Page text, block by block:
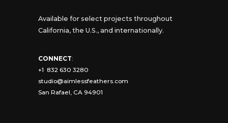
Available for select projects throughout
California, the U.S., and internationally.
CONNECT:
+1 832 630 3280
studio@aimlessfeathers.com
San Rafael, CA 94901